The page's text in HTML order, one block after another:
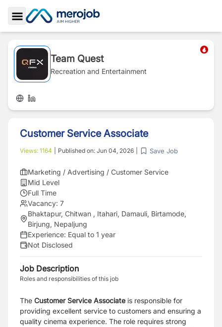
Toggle Sidebar
Team Quest
Recreation and Entertainment
Customer Service Associate
Views: 1164 Published on: Jun 04, 2026 Save Job
Marketing / Advertising / Customer Service
Mid Level
Full Time
Vacancy: 7
Bhaktapur, Chitwan , Itahari, Damauli, Birtamode,
Birjung, Nepaljung
Experience: Equal to 1 year
Not Disclosed
Job Description
Roles and responsibilities of this job
The Customer Service Associate is responsible for
providing excellent service to customers and ensuring a
quality cinema experience. The role requires strong